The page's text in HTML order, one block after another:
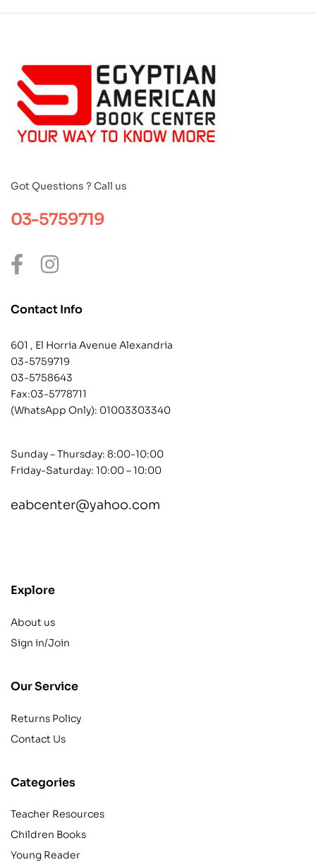
Got Questions ? Call us
03-5759719
Contact Info
601 , El Horria Avenue Alexandria
03-5759719
03-5758643
Fax:03-5778711
(WhatsApp Only): 01003303340
Sunday – Thursday: 8:00-10:00
Friday-Saturday: 10:00 – 10:00
eabcenter@yahoo.com
Explore
About us
Sign in/Join
Our Service
Returns Policy
Contact Us
Categories
Teacher Resources
Children Books
Young Reader